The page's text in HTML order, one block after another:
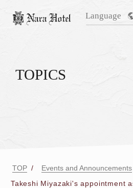
Language
TOPICS
TOP Events and Announcements
Takeshi Miyazaki's appointment